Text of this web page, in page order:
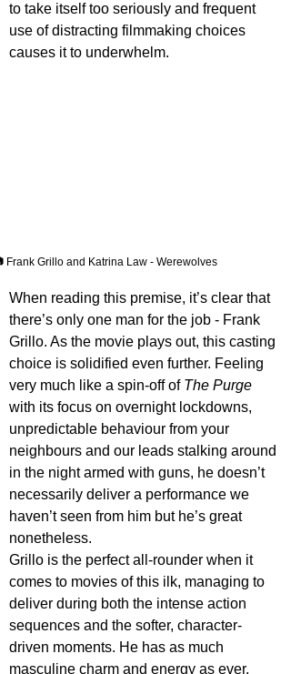
to take itself too seriously and frequent
use of distracting filmmaking choices
causes it to underwhelm.
Frank Grillo and Katrina Law - Werewolves
When reading this premise, it’s clear that
there’s only one man for the job - Frank
Grillo. As the movie plays out, this casting
choice is solidified even further. Feeling
very much like a spin-off of The Purge
with its focus on overnight lockdowns,
unpredictable behaviour from your
neighbours and our leads stalking around
in the night armed with guns, he doesn’t
necessarily deliver a performance we
haven’t seen from him but he’s great
nonetheless.
Grillo is the perfect all-rounder when it
comes to movies of this ilk, managing to
deliver during both the intense action
sequences and the softer, character-
driven moments. He has as much
masculine charm and energy as ever,